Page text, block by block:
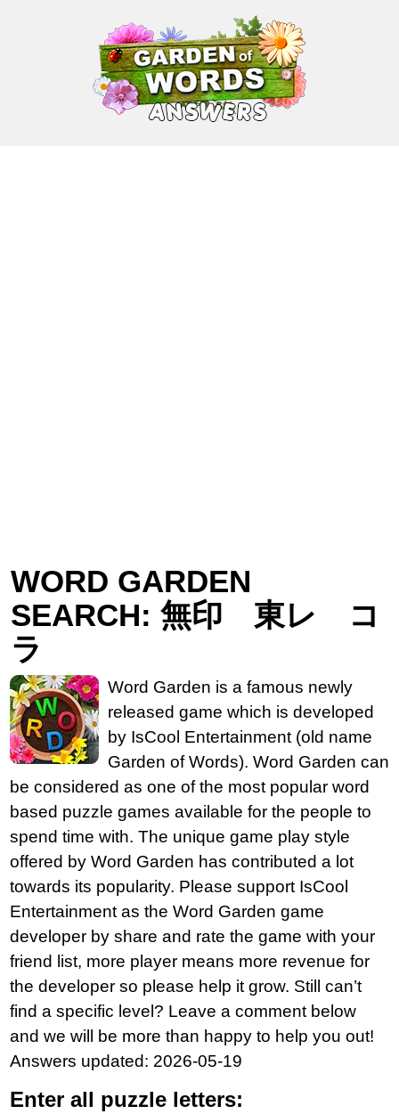
WORD GARDEN
SEARCH: 無印 東レ コ
ラ
Word Garden is a famous newly
released game which is developed
by IsCool Entertainment (old name
Garden of Words). Word Garden can
be considered as one of the most popular word
based puzzle games available for the people to
spend time with. The unique game play style
offered by Word Garden has contributed a lot
towards its popularity. Please support IsCool
Entertainment as the Word Garden game
developer by share and rate the game with your
friend list, more player means more revenue for
the developer so please help it grow. Still can’t
find a specific level? Leave a comment below
and we will be more than happy to help you out!
Answers updated: 2026-05-19
Enter all puzzle letters: